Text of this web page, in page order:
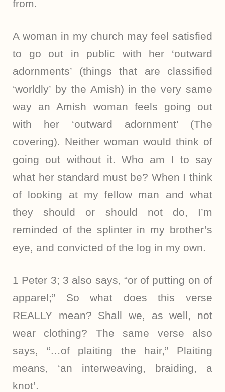
from.
A woman in my church may feel satisfied
to go out in public with her ‘outward
adornments’ (things that are classified
‘worldly’ by the Amish) in the very same
way an Amish woman feels going out
with her ‘outward adornment’ (The
covering). Neither woman would think of
going out without it. Who am I to say
what her standard must be? When I think
of looking at my fellow man and what
they should or should not do, I’m
reminded of the splinter in my brother’s
eye, and convicted of the log in my own.
1 Peter 3; 3 also says, “or of putting on of
apparel;” So what does this verse
REALLY mean? Shall we, as well, not
wear clothing? The same verse also
says, “…of plaiting the hair,” Plaiting
means, ‘an interweaving, braiding, a
knot’.